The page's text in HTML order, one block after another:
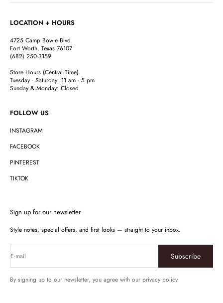
LOCATION + HOURS
4725 Camp Bowie Blvd
Fort Worth, Texas 76107
(682) 250-3159
Store Hours (Central Time)
Tuesday - Saturday: 11 am - 5 pm
Sunday & Monday: Closed
FOLLOW US
INSTAGRAM
FACEBOOK
PINTEREST
TIKTOK
Sign up for our newsletter
Style notes, special offers, and first looks — straight to your inbox.
E-mail Subscribe
By signing up to our newsletter, you agree with our privacy policy.